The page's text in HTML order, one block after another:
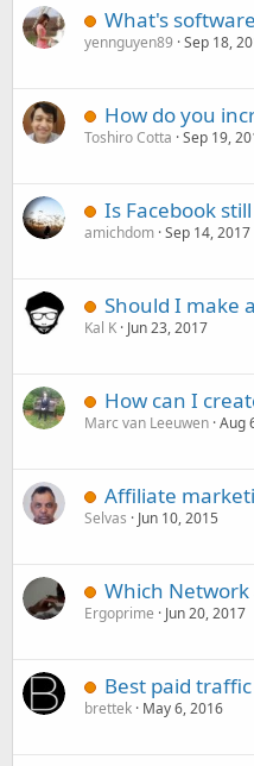
What's
yennguyen89 Sep 18,
How do you
Toshiro Cotta Sep 19,
Is Facebook
amichdom Sep 14, 2017
Should I make
Kal K Jun 23, 2017
How can I
Marc van Leeuwen Aug
Affiliate
Selvas Jun 10, 2015
Which
Ergoprime Jun 20, 2017
Best paid
brettek May 6, 2016